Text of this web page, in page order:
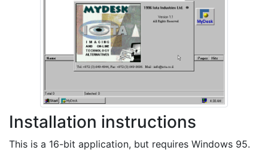
Installation instructions
This is a 16-bit application, but requires Windows 95.